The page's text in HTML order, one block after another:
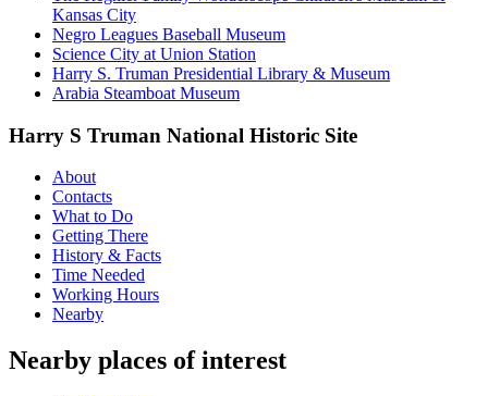
Kansas City
Negro Leagues Baseball Museum
Science City at Union Station
Harry S. Truman Presidential Library & Museum
Arabia Steamboat Museum
Harry S Truman National Historic Site
About
Contacts
What to Do
Getting There
History & Facts
Time Needed
Working Hours
Nearby
Nearby places of interest